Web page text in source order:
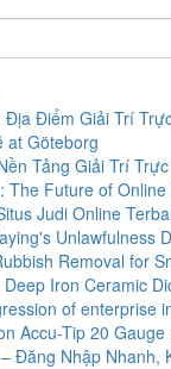
Địa Điểm Giải Trí
at Göteborg
Tảng Giải Trí
The Future of Online
Judi Online
Unlawfulness
Removal for
Deep Iron Ceramic
of enterprise
Accu-Tip 20
Đăng Nhập Nhanh,